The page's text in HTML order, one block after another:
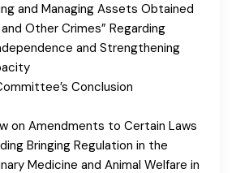
and Managing Assets Obtained
Other Crimes” Regarding
and Strengthening
Conclusion
on Amendments to Certain Laws
Bringing Regulation in the
Medicine and Animal Welfare in